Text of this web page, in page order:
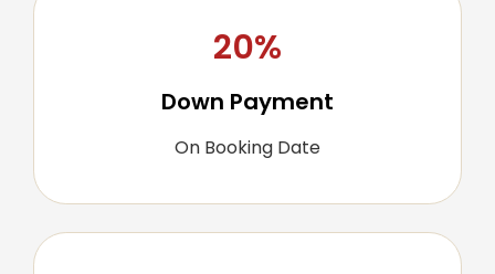
20%
Down Payment
On Booking Date